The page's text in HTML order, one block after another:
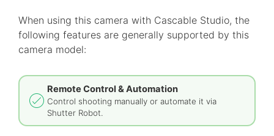
When using this camera with Cascable Studio, the
following features are generally supported by this
camera model:
Remote Control & Automation
Control shooting manually or automate it via
Shutter Robot.